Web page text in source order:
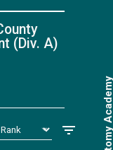
(Div. A)